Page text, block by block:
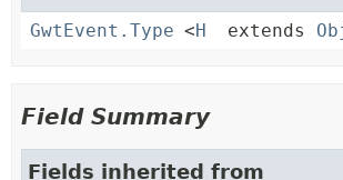
GwtEvent.Type <H extends
Field Summary
Fields inherited from